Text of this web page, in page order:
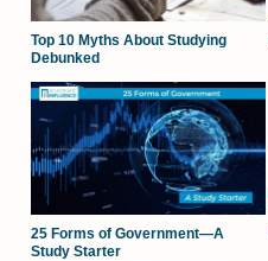
Top 10 Myths About Studying
Debunked
25 Forms of Government—A
Study Starter